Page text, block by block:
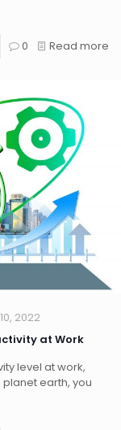
0 Read more
2022
at Work
level at work,
planet earth, you